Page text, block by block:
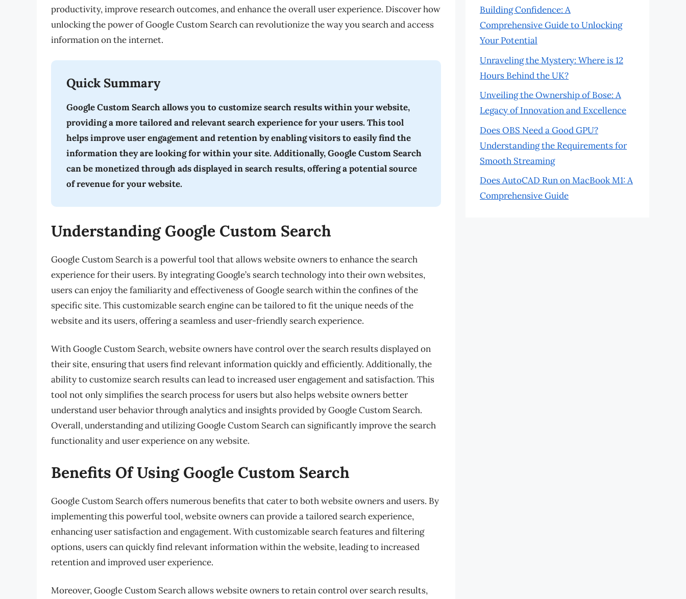
productivity, improve research outcomes, and enhance the overall user experience. Discover how
unlocking the power of Google Custom Search can revolutionize the way you search and access
information on the internet.
Quick Summary
Google Custom Search allows you to customize search results within your website,
providing a more tailored and relevant search experience for your users. This tool
helps improve user engagement and retention by enabling visitors to easily find the
information they are looking for within your site. Additionally, Google Custom Search
can be monetized through ads displayed in search results, offering a potential source
of revenue for your website.
Understanding Google Custom Search
Google Custom Search is a powerful tool that allows website owners to enhance the search
experience for their users. By integrating Google’s search technology into their own websites,
users can enjoy the familiarity and effectiveness of Google search within the confines of the
specific site. This customizable search engine can be tailored to fit the unique needs of the
website and its users, offering a seamless and user-friendly search experience.
With Google Custom Search, website owners have control over the search results displayed on
their site, ensuring that users find relevant information quickly and efficiently. Additionally, the
ability to customize search results can lead to increased user engagement and satisfaction. This
tool not only simplifies the search process for users but also helps website owners better
understand user behavior through analytics and insights provided by Google Custom Search.
Overall, understanding and utilizing Google Custom Search can significantly improve the search
functionality and user experience on any website.
Benefits Of Using Google Custom Search
Google Custom Search offers numerous benefits that cater to both website owners and users. By
implementing this powerful tool, website owners can provide a tailored search experience,
enhancing user satisfaction and engagement. With customizable search features and filtering
options, users can quickly find relevant information within the website, leading to increased
retention and improved user experience.
Moreover, Google Custom Search allows website owners to retain control over search results,
Building Confidence: A
Comprehensive Guide to Unlocking
Your Potential
Unraveling the Mystery: Where is 12
Hours Behind the UK?
Unveiling the Ownership of Bose: A
Legacy of Innovation and Excellence
Does OBS Need a Good GPU?
Understanding the Requirements for
Smooth Streaming
Does AutoCAD Run on MacBook M1: A
Comprehensive Guide